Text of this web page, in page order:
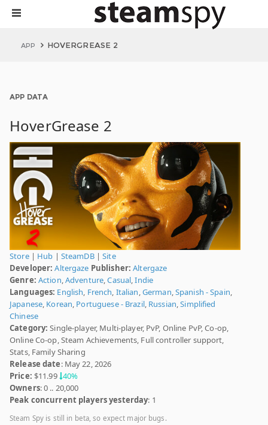
APP HOVERGREASE 2
APP DATA
HoverGrease 2
Store| Hub | SteamDB|Site
Developer: Altergaze Publisher: Altergaze
Genre: Action,Adventure,Casual,Indie
Languages: English, French, Italian,German,Spanish - Spain,
Japanese, Korean, Portuguese - Brazil, Russian,Simplified
Chinese
Category: Single-player, Multi-player, PvP, Online PvP, Co-op,
Online Co-op, Steam Achievements, Full controller support,
Stats, Family Sharing
Release date: May 22, 2026
Price: $11.99 40%
Owners: 0 .. 20,000
Peak concurrent players yesterday: 1
Steam Spy is still in beta, so expect major bugs.